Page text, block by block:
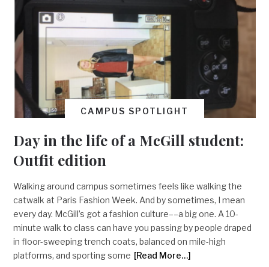
CAMPUS SPOTLIGHT
Day in the life of a McGill student:
Outfit edition
Walking around campus sometimes feels like walking the
catwalk at Paris Fashion Week. And by sometimes, I mean
every day. McGill’s got a fashion culture––a big one. A 10-
minute walk to class can have you passing by people draped
in floor-sweeping trench coats, balanced on mile-high
platforms, and sporting some [Read More…]